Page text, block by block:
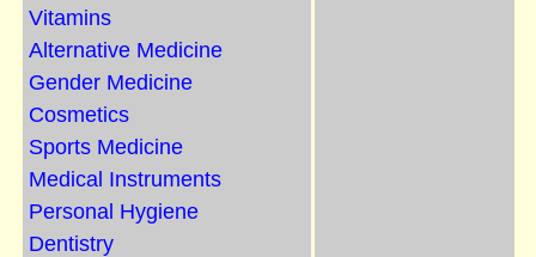
Vitamins
Alternative Medicine
Gender Medicine
Cosmetics
Sports Medicine
Medical Instruments
Personal Hygiene
Dentistry